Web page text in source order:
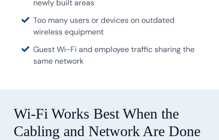
newly built areas
Too many users or devices on outdated
wireless equipment
Guest Wi-Fi and employee traffic sharing the
same network
Wi-Fi Works Best When the
Cabling and Network Are Done